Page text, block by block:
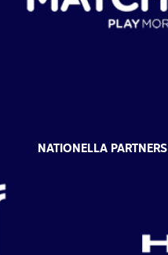
NATIONELLA PARTNERS